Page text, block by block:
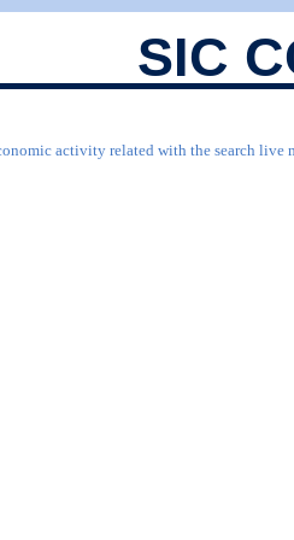
SIC
activity related with the search live